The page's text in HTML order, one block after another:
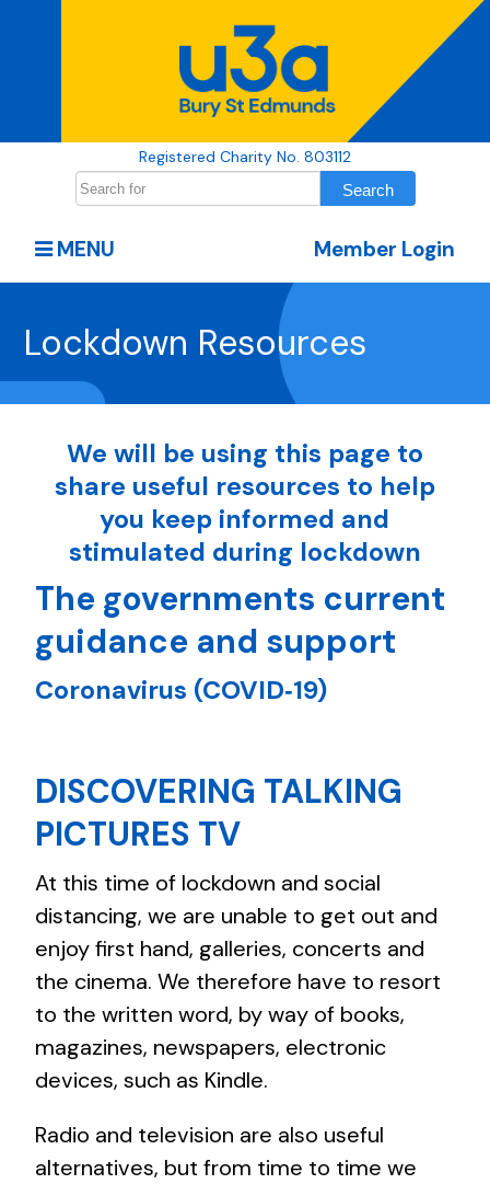
Registered Charity No. 803112
Member Login
MENU
Lockdown Resources
We will be using this page to
share useful resources to help
you keep informed and
stimulated during lockdown
The governments current
guidance and support
Coronavirus (COVID‑19)
DISCOVERING TALKING
PICTURES TV
At this time of lockdown and social
distancing, we are unable to get out and
enjoy first hand, galleries, concerts and
the cinema. We therefore have to resort
to the written word, by way of books,
magazines, newspapers, electronic
devices, such as Kindle.
Radio and television are also useful
alternatives, but from time to time we